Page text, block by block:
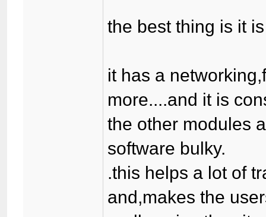
the best thing is it
it has a
more....and it is
the other modules
software bulky.
.this helps a lot of
and,makes the